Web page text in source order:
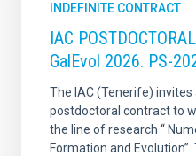
INDEFINITE CONTRACT
IAC
GalEvol 2026. PS-
The IAC (Tenerife) invites
postdoctoral contract to
the line of research “
Formation and